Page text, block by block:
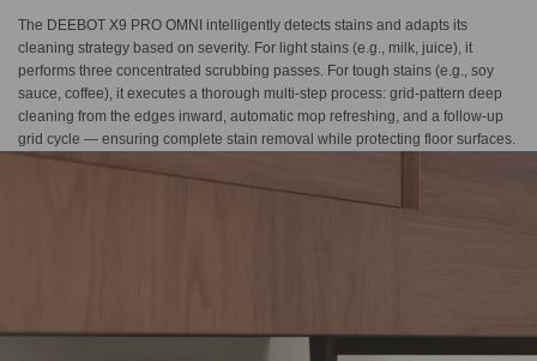
The DEEBOT X9 PRO OMNI intelligently detects stains and adapts its
cleaning strategy based on severity. For light stains (e.g., milk, juice), it
performs three concentrated scrubbing passes. For tough stains (e.g., soy
sauce, coffee), it executes a thorough multi-step process: grid-pattern deep
cleaning from the edges inward, automatic mop refreshing, and a follow-up
grid cycle — ensuring complete stain removal while protecting floor surfaces.